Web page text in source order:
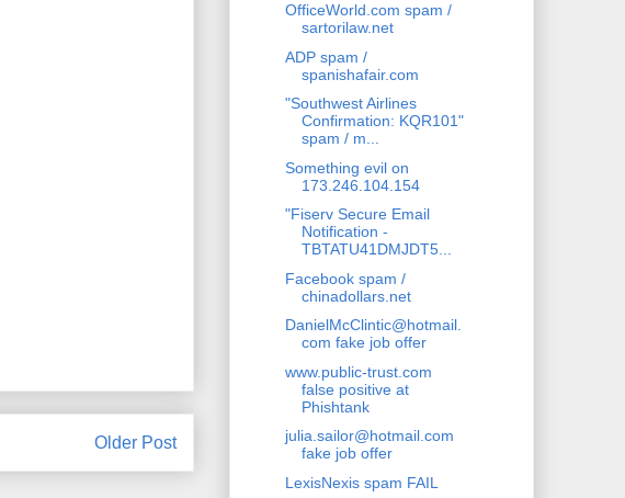
Older Post
OfficeWorld.com spam /
sartorilaw.net
ADP spam /
spanishafair.com
"Southwest Airlines
Confirmation: KQR101"
spam / m...
Something evil on
173.246.104.154
"Fiserv Secure Email
Notification -
TBTATU41DMJDT5...
Facebook spam /
chinadollars.net
DanielMcClintic@hotmail.
com fake job offer
www.public-trust.com
false positive at
Phishtank
julia.sailor@hotmail.com
fake job offer
LexisNexis spam FAIL